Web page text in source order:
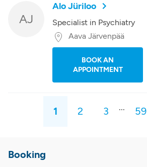
AJ
Alo Jüriloo
Specialist in Psychiatry
Aava Järvenpää
BOOK AN
APPOINTMENT
1 2 3 ... 59
Booking